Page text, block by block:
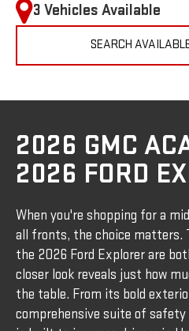
3 Vehicles Available
SEARCH
2026 GMC
2026 FORD
When you're shopping for a
all fronts, the choice matters.
the 2026 Ford Explorer are
closer look reveals just how
the table. From its bold
comprehensive suite of safety